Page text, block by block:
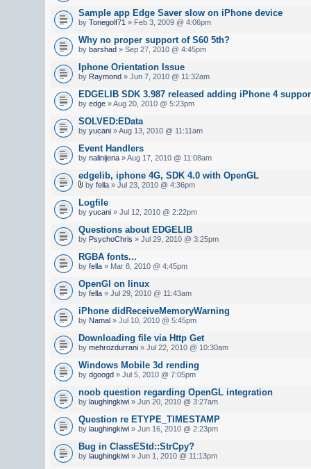
Sample app Edge Saver slow on iPhone device
by Tonegolf71 » Feb 3, 2009 @ 4:06pm
Why no proper support of S60 5th?
by barshad » Sep 27, 2010 @ 4:45pm
Iphone Orientation Issue
by Raymond » Jun 7, 2010 @ 11:32am
EDGELIB SDK 3.987 released adding iPhone 4
by edge » Aug 20, 2010 @ 5:23pm
SOLVED:EData
by yucani » Aug 13, 2010 @ 11:11am
Event Handlers
by nalinijena » Aug 17, 2010 @ 11:08am
edgelib, iphone 4G, SDK 4.0 with OpenGL
by fella » Jul 23, 2010 @ 4:36pm
Logfile
by yucani » Jul 12, 2010 @ 2:22pm
Questions about EDGELIB
by PsychoChris » Jul 29, 2010 @ 3:25pm
RGBA fonts...
by fella » Mar 8, 2010 @ 4:45pm
OpenGl on linux
by fella » Jul 29, 2010 @ 11:43am
iPhone didReceiveMemoryWarning
by Namal » Jul 10, 2010 @ 5:45pm
Downloading file via Http Get
by mehrozdurrani » Jul 22, 2010 @ 10:30am
Windows Mobile 3d rending
by dgoogd » Jul 5, 2010 @ 7:05pm
noob question regarding OpenGL integration
by laughingkiwi » Jun 20, 2010 @ 3:27am
Question re ETYPE_TIMESTAMP
by laughingkiwi » Jun 16, 2010 @ 2:23pm
Bug in ClassEStd::StrCpy?
by laughingkiwi » Jun 1, 2010 @ 11:13pm